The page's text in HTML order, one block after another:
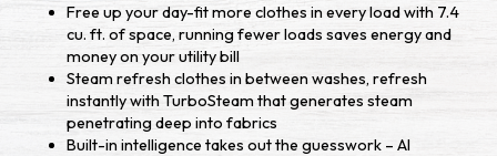
Free up your day-fit more clothes in every load with 7.4
cu. ft. of space, running fewer loads saves energy and
money on your utility bill
Steam refresh clothes in between washes, refresh
instantly with TurboSteam that generates steam
penetrating deep into fabrics
Built-in intelligence takes out the guesswork – AI